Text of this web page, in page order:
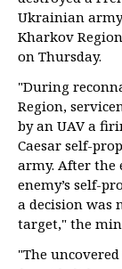
Ukrainian
Kharkov
on Thursday.
"During
Region,
by an UAV a
Caesar self-
army. After the
enemy’s self-
a decision was
target," the
"The